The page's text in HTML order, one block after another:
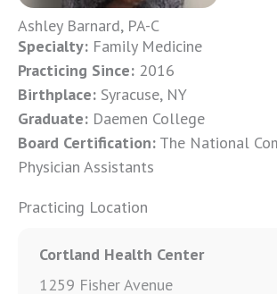
Ashley Barnard, PA-C
Specialty: Family Medicine
Practicing Since: 2016
Birthplace: Syracuse, NY
Graduate: Daemen College
Board Certification: The National
Physician Assistants
Practicing Location
Cortland Health Center
1259 Fisher Avenue